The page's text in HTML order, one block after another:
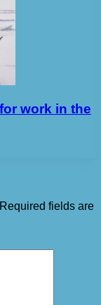
work in the
Required fields are